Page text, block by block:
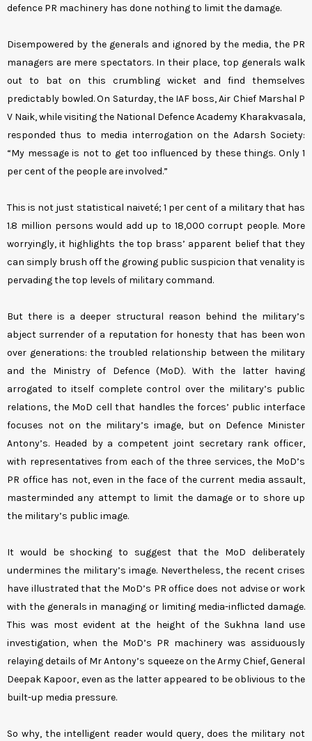
defence PR machinery has done nothing to limit the damage.
Disempowered by the generals and ignored by the media, the PR
managers are mere spectators. In their place, top generals walk
out to bat on this crumbling wicket and find themselves
predictably bowled. On Saturday, the IAF boss, Air Chief Marshal P
V Naik, while visiting the National Defence Academy Kharakvasala,
responded thus to media interrogation on the Adarsh Society:
“My message is not to get too influenced by these things. Only 1
per cent of the people are involved.”
This is not just statistical naiveté; 1 per cent of a military that has
1.8 million persons would add up to 18,000 corrupt people. More
worryingly, it highlights the top brass’ apparent belief that they
can simply brush off the growing public suspicion that venality is
pervading the top levels of military command.
But there is a deeper structural reason behind the military’s
abject surrender of a reputation for honesty that has been won
over generations: the troubled relationship between the military
and the Ministry of Defence (MoD). With the latter having
arrogated to itself complete control over the military’s public
relations, the MoD cell that handles the forces’ public interface
focuses not on the military’s image, but on Defence Minister
Antony’s. Headed by a competent joint secretary rank officer,
with representatives from each of the three services, the MoD’s
PR office has not, even in the face of the current media assault,
masterminded any attempt to limit the damage or to shore up
the military’s public image.
It would be shocking to suggest that the MoD deliberately
undermines the military’s image. Nevertheless, the recent crises
have illustrated that the MoD’s PR office does not advise or work
with the generals in managing or limiting media-inflicted damage.
This was most evident at the height of the Sukhna land use
investigation, when the MoD’s PR machinery was assiduously
relaying details of Mr Antony’s squeeze on the Army Chief, General
Deepak Kapoor, even as the latter appeared to be oblivious to the
built-up media pressure.
So why, the intelligent reader would query, does the military not